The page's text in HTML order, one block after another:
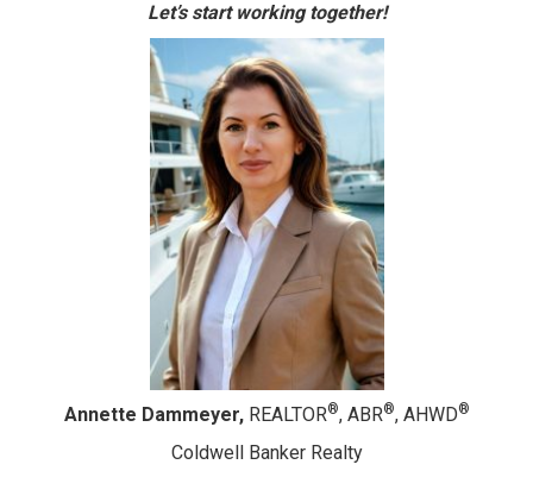
Let’s start working together!
Annette Dammeyer,REALTOR®, ABR®, AHWD®
Coldwell Banker Realty